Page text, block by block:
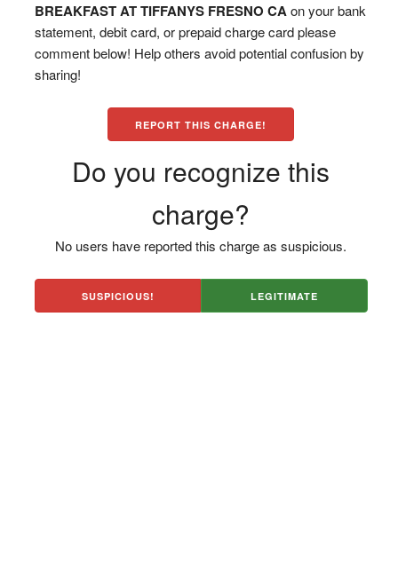
BREAKFAST AT TIFFANYS FRESNO CA on your bank
statement, debit card, or prepaid charge card please
comment below! Help others avoid potential confusion by
sharing!
REPORT THIS CHARGE!
Do you recognize this
charge?
No users have reported this charge as suspicious.
SUSPICIOUS! LEGITIMATE